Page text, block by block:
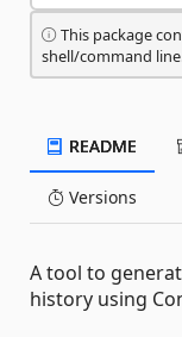
This package
shell/command
README
Versions
A tool to
history using